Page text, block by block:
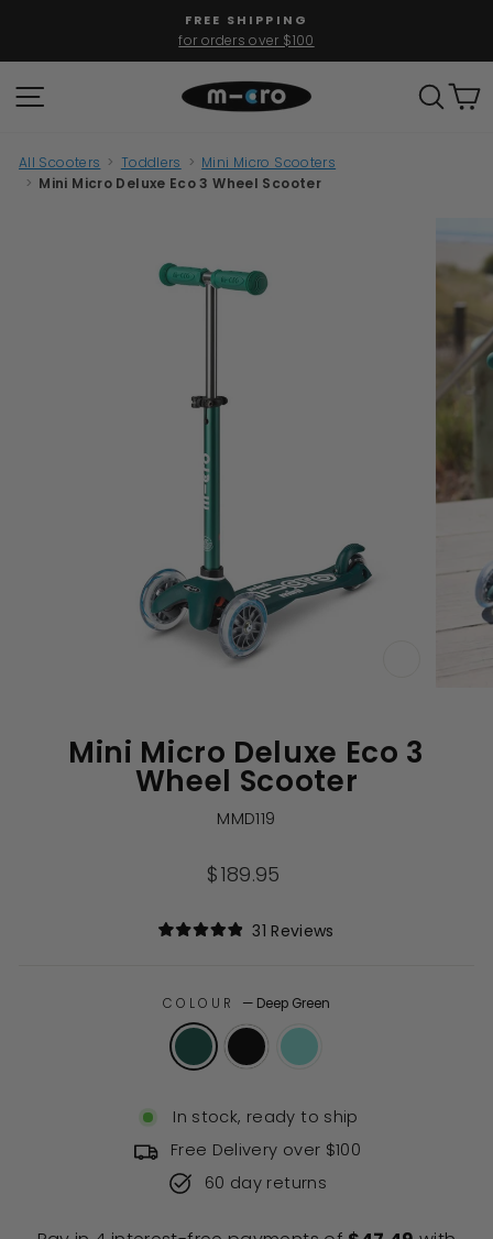
content
Pause
FREE SHIPPING
for orders over $100
SITE NAVIGATION
All Scooters > Toddlers > Mini Micro Scooters
> Mini Micro Deluxe Eco 3 Wheel Scooter
Mini Micro Deluxe Eco 3
Wheel Scooter
MMD119
Regular
$189.95
5
stars
31 Reviews
COLOUR — Deep Green
In stock, ready to ship
Free Delivery over $100
60 day returns